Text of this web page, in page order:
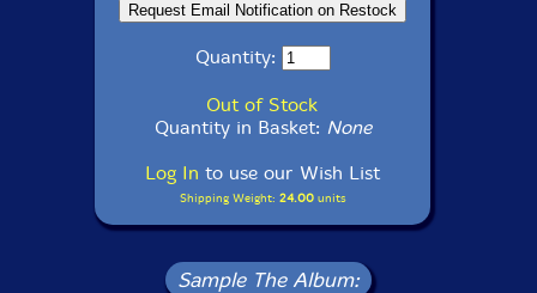
Quantity:
Out of Stock
Quantity in Basket: None
Log In to use our Wish List
Shipping Weight: 24.00units
Sample The Album: